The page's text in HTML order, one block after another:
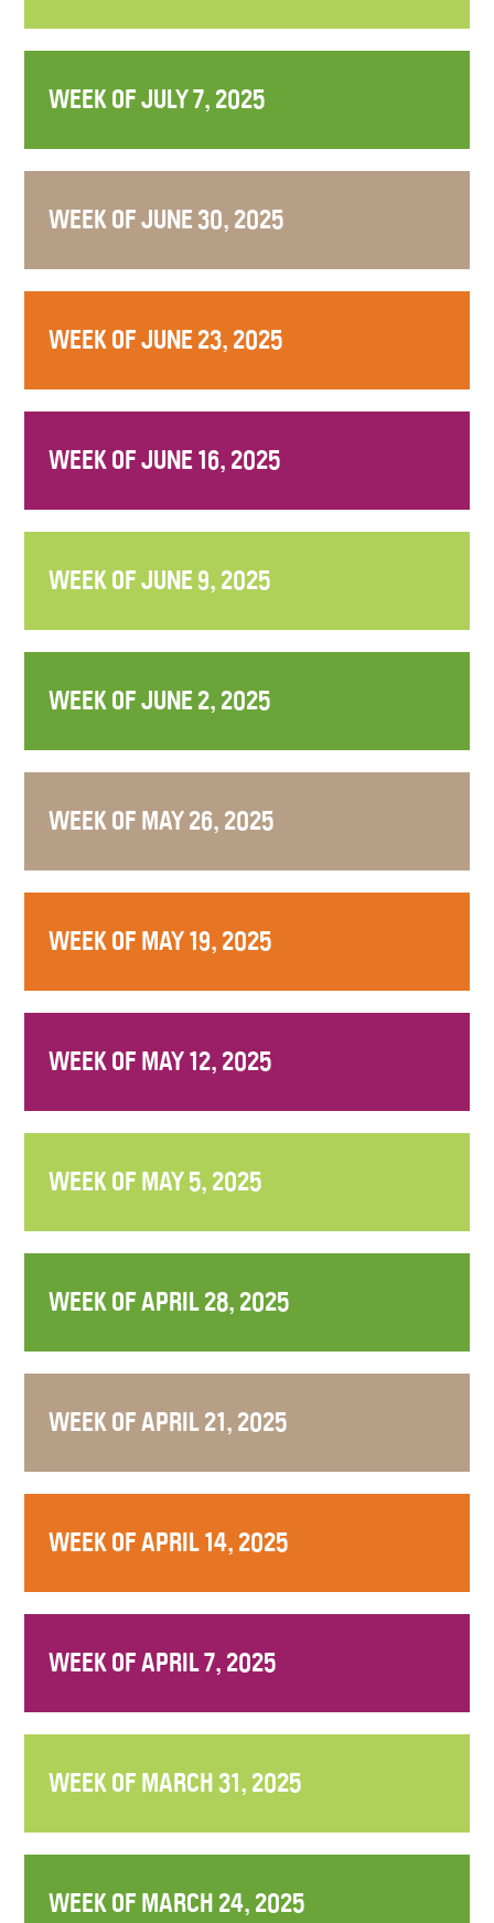
WEEK OF JULY 7, 2025
WEEK OF JUNE 30, 2025
WEEK OF JUNE 23, 2025
WEEK OF JUNE 16, 2025
WEEK OF JUNE 9, 2025
WEEK OF JUNE 2, 2025
WEEK OF MAY 26, 2025
WEEK OF MAY 19, 2025
WEEK OF MAY 12, 2025
WEEK OF MAY 5, 2025
WEEK OF APRIL 28, 2025
WEEK OF APRIL 21, 2025
WEEK OF APRIL 14, 2025
WEEK OF APRIL 7, 2025
WEEK OF MARCH 31, 2025
WEEK OF MARCH 24, 2025